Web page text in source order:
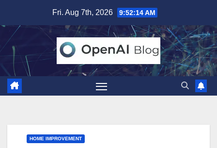
content
Fri. Aug 7th, 2026 9:52:15 AM
HOME IMPROVEMENT